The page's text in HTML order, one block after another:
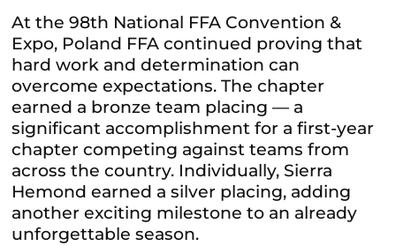
At the 98th National FFA Convention &
Expo, Poland FFA continued proving that
hard work and determination can
overcome expectations. The chapter
earned a bronze team placing — a
significant accomplishment for a first-year
chapter competing against teams from
across the country. Individually, Sierra
Hemond earned a silver placing, adding
another exciting milestone to an already
unforgettable season.